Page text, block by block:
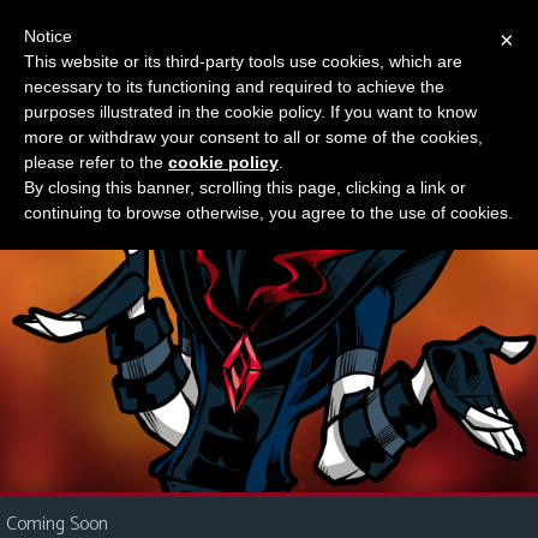
M
e
n
u
News
Contact
Us
i
Something new?
Coming Soon
×
Notice
This website or its third-party tools use cookies, which are
necessary to its functioning and required to achieve the
purposes illustrated in the cookie policy. If you want to know
more or withdraw your consent to all or some of the cookies,
please refer to the cookie policy
By closing this banner, scrolling this page, clicking a link or
continuing to browse otherwise, you agree to the use of cookies.